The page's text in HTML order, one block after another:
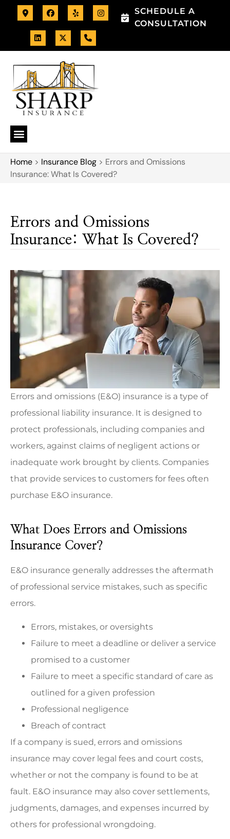
SCHEDULE A
CONSULTATION
Home > Insurance Blog > Errors and Omissions
Insurance: What Is Covered?
Errors and Omissions
Insurance: What Is Covered?
Errors and omissions (E&O) insurance is a type of
professional liability insurance. It is designed to
protect professionals, including companies and
workers, against claims of negligent actions or
inadequate work brought by clients. Companies
that provide services to customers for fees often
purchase E&O insurance.
What Does Errors and Omissions
Insurance Cover?
E&O insurance generally addresses the aftermath
of professional service mistakes, such as specific
errors.
Errors, mistakes, or oversights
Failure to meet a deadline or deliver a service
promised to a customer
Failure to meet a specific standard of care as
outlined for a given profession
Professional negligence
Breach of contract
If a company is sued, errors and omissions
insurance may cover legal fees and court costs,
whether or not the company is found to be at
fault. E&O insurance may also cover settlements,
judgments, damages, and expenses incurred by
others for professional wrongdoing.